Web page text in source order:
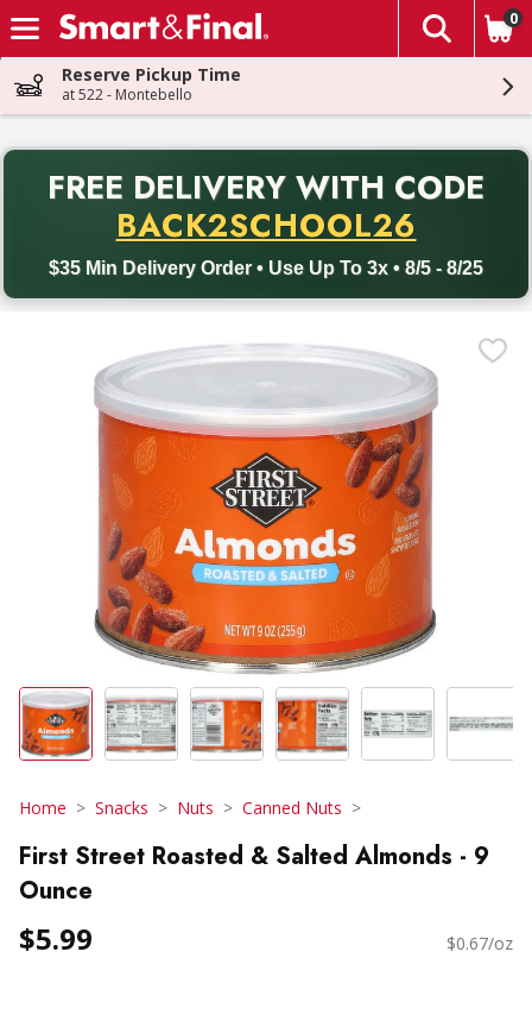
Skip header to page content
The
0
Reserve Pickup Time
at 522 - Montebello
FREE DELIVERY WITH CODE
BACK2SCHOOL26
$35 Min Delivery Order • Use Up To 3x • 8/5 - 8/25
Back to School promotion. Free delivery with promo code
Home Snacks Nuts Canned Nuts
First Street Roasted & Salted Almonds - 9
Ounce
$5.99 $0.67/oz